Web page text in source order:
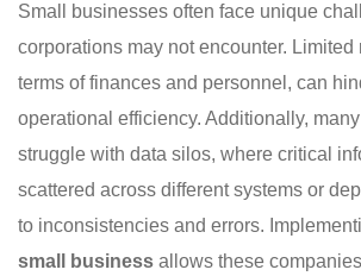
Small businesses often face unique
corporations may not encounter. Limited
terms of finances and personnel, can
operational efficiency. Additionally,
struggle with data silos, where critical
scattered across different systems or
to inconsistencies and errors.
small business allows these